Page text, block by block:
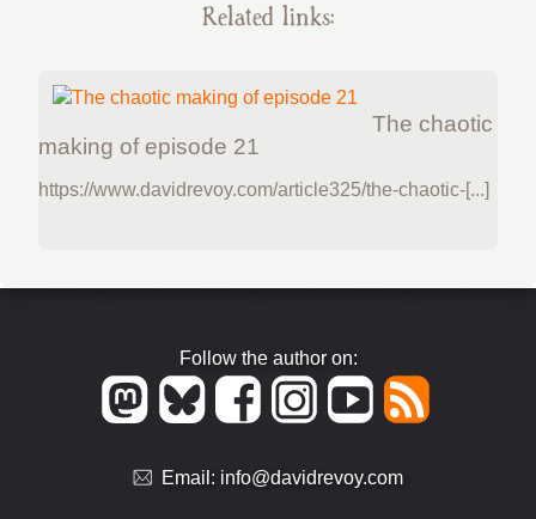
Related links:
The chaotic
making of episode 21
https://www.davidrevoy.com/article325/the-chaotic-[...]
Follow the author on:
Email: info@davidrevoy.com